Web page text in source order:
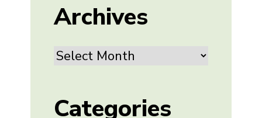
Archives
Archives
Categories